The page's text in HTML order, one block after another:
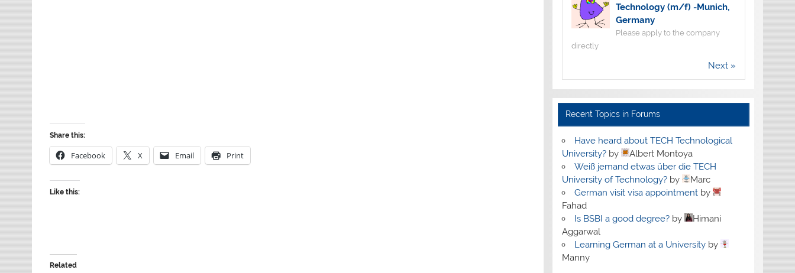
Share this:
Facebook X Email Print
Like this:
Related
Technology (m/f) -Munich,
Germany
Please apply to the company
directly
Next »
Recent Topics in Forums
Have heard about TECH Technological
University?by
Albert Montoya
Weiß jemand etwas über die TECH
University of Technology?by
Marc
German visit visa appointmentby
Fahad
Is BSBI a good degree?by
Himani
Aggarwal
Learning German at a Universityby
Manny